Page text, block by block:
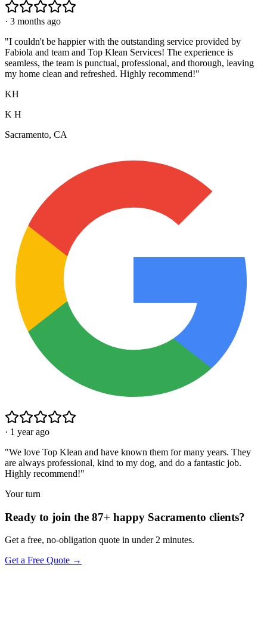
· 3 months ago
"I couldn't be happier with the outstanding service provided by
Fabiola and team and Top Klean Services! The experience is
seamless, the team is punctual, professional, and thorough, leaving
my home clean and refreshed. Highly recommend!"
KH
K H
Sacramento, CA
· 1 year ago
"We love Top Klean and have known them for many years. They
are always professional, kind to my dog, and do a fantastic job.
Highly recommend!"
Your turn
Ready to join the 87+ happy Sacramento clients?
Get a free, no-obligation quote in under 2 minutes.
Get a Free Quote →